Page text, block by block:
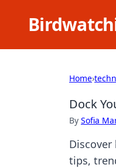
Home›
Dock
By Sofia
tips,